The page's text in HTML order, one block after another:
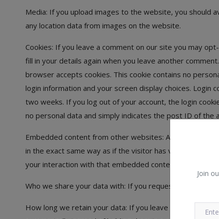
Join
Media: If you upload images to the website, you should
any location data from images on the website.
Cookies: If you leave a comment on our site you may
fill in your details again when you leave another
browser accepts cookies. This cookie contains no
login information and your screen display choices.
two weeks. If you log out of your account, the login
no personal data and simply indicates the post ID of
Embedded content from other websites: Articles on
in the exact same way as if the visitor has visited the
your interaction with that embedded content, including
Who we share your data with: If you request a
How long we retain your data: If you leave a comment,